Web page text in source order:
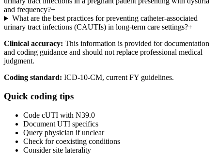
and frequency?+
What are the best practices for preventing catheter-associated
urinary tract infections (CAUTIs) in long-term care settings?+
Clinical accuracy: This information is provided for documentation
and coding guidance and should not replace professional medical
judgment.
Coding standard: ICD-10-CM, current FY guidelines.
Quick coding tips
Code cUTI with N39.0
Document UTI specifics
Query physician if unclear
Check for coexisting conditions
Consider site laterality